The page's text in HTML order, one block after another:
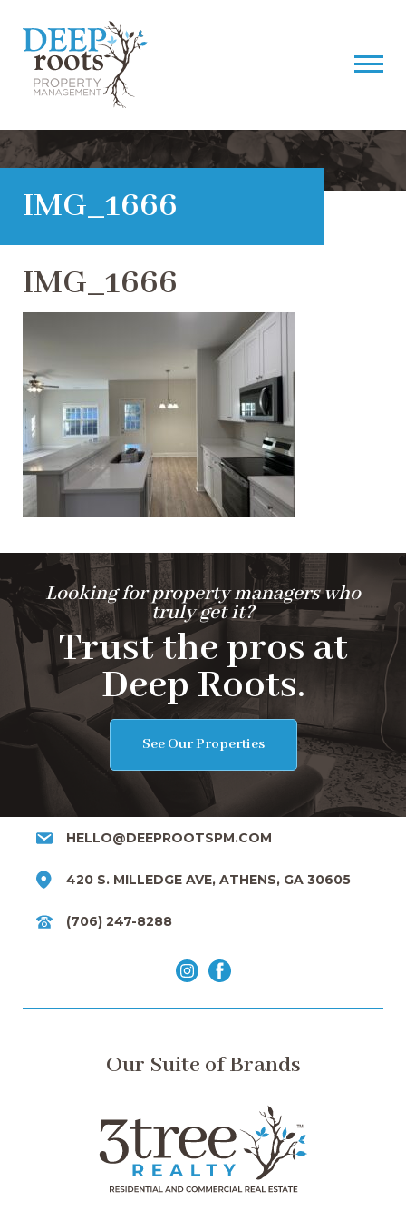
IMG_1666
IMG_1666
Looking for property managers who
truly get it?
Trust the pros at
Deep Roots.
See Our Properties
HELLO@DEEPROOTSPM.COM
420 S. MILLEDGE AVE, ATHENS, GA 30605
(706) 247-8288
Our Suite of Brands